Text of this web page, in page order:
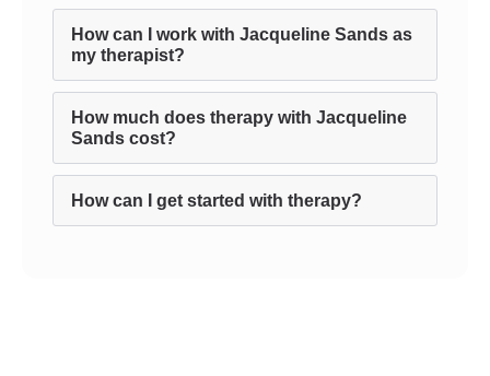
How can I work with Jacqueline Sands as
my therapist?
How much does therapy with Jacqueline
Sands cost?
How can I get started with therapy?